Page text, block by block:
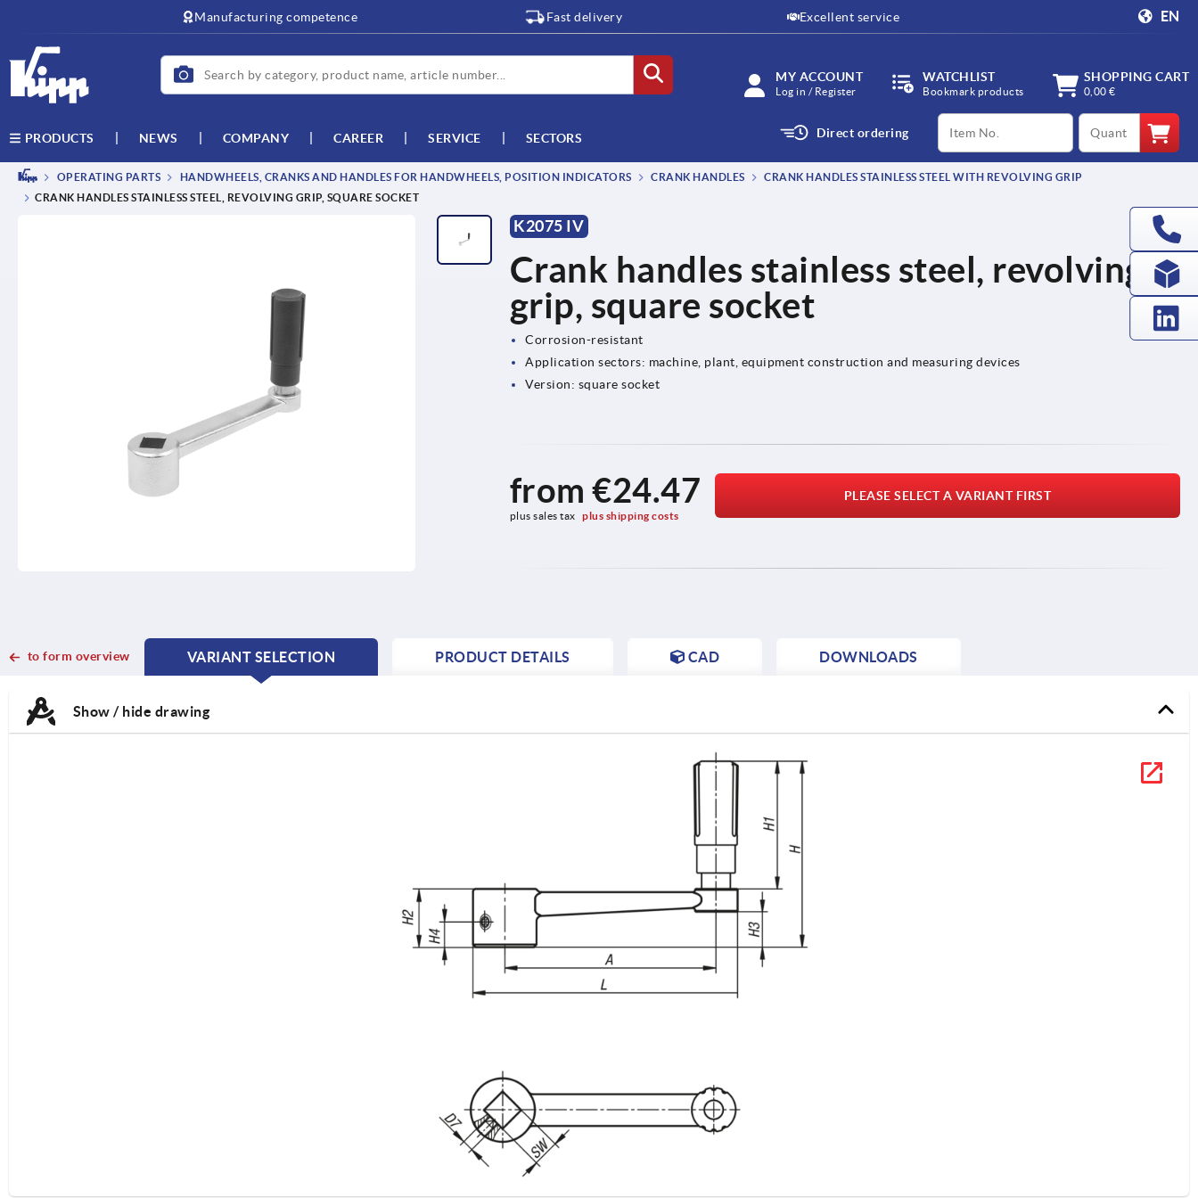
Manufacturing competence Fast delivery Excellent service EN
MY ACCOUNT
Log in / Register
WATCHLIST
Bookmark products
SHOPPING CART
0,00 €
PRODUCTS NEWS COMPANY CAREER SERVICE SECTORS Direct ordering
productCode qty
OPERATING PARTS HANDWHEELS, CRANKS AND HANDLES FOR HANDWHEELS, POSITION INDICATORS CRANK HANDLES
CRANK HANDLES STAINLESS STEEL WITH REVOLVING GRIP
CRANK HANDLES STAINLESS STEEL, REVOLVING GRIP, SQUARE SOCKET
K2075 IV
Crank handles stainless steel, revolving
grip, square socket
Corrosion-resistant
Application sectors: machine, plant, equipment construction and measuring devices
Version: square socket
from€24.47
plus sales tax plus shipping costs
PLEASE SELECT A VARIANT FIRST
to form overview
VARIANT SELECTION
CURRENT
CURRENT
PRODUCT DETAILS CAD DOWNLOADS
Show / hide drawing